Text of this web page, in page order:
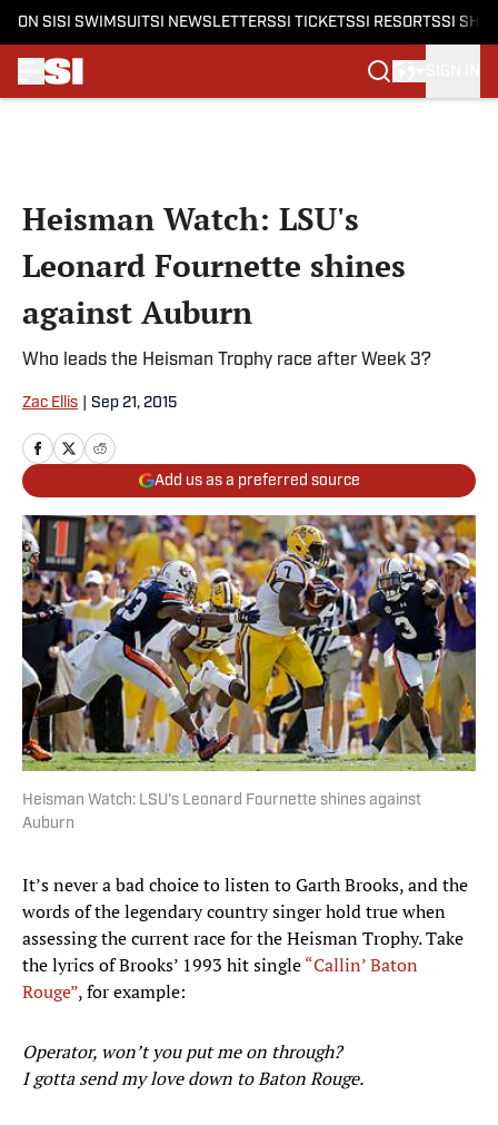
ON SI SI SWIMSUITSI NEWSLETTERSSI TICKETSSI RESORTSSI
Heisman Watch: LSU's
Leonard Fournette shines
against Auburn
Who leads the Heisman Trophy race after Week 3?
Zac Ellis Sep 21, 2015
Add us as a preferred source
Heisman Watch: LSU's Leonard Fournette shines against
Auburn
It’s never a bad choice to listen to Garth Brooks, and the
words of the legendary country singer hold true when
assessing the current race for the Heisman Trophy. Take
the lyrics of Brooks’ 1993 hit single“Callin’ Baton
Rouge”, for example:
Operator, won’t you put me on through?
I gotta send my love down to Baton Rouge.